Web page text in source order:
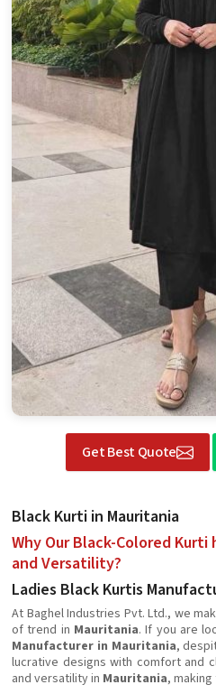
Get Best Quote
Black Kurti in Mauritania
Why Our Black-Colored
and Versatility?
Ladies Black Kurtis
At Baghel Industries Pvt. Ltd., we
of trend in Mauritania. If you are
Manufacturer in Mauritania,
lucrative designs with comfort and
and versatility in Mauritania,